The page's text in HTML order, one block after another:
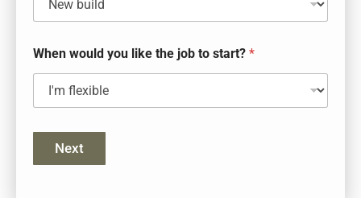
When would you like the job to start? *
Next